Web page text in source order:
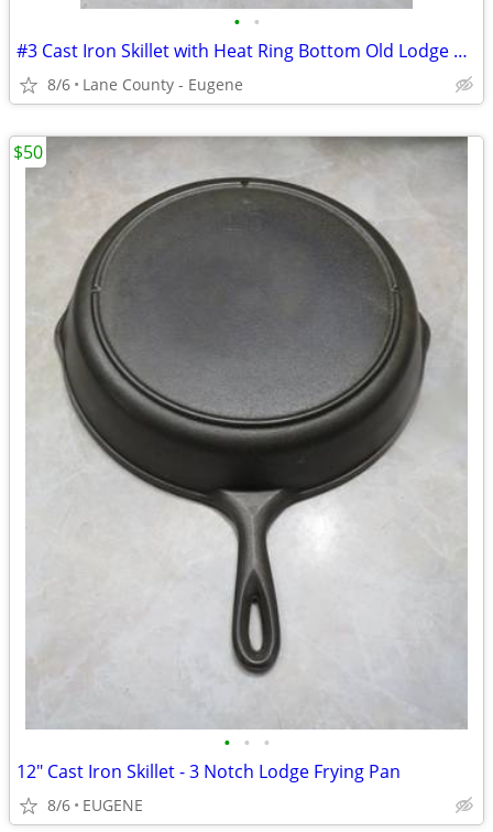
• •
#3 Cast Iron Skillet with Heat Ring Bottom Old Lodge 50's Era
8/6 Lane County - Eugene
• • •
12" Cast Iron Skillet - 3 Notch Lodge Frying Pan
8/6 EUGENE
$50